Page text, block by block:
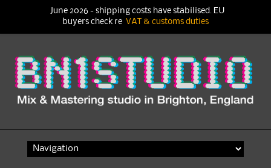
content
June 2026 - shipping costs have stabilised. EU
buyers check re VAT & customs duties